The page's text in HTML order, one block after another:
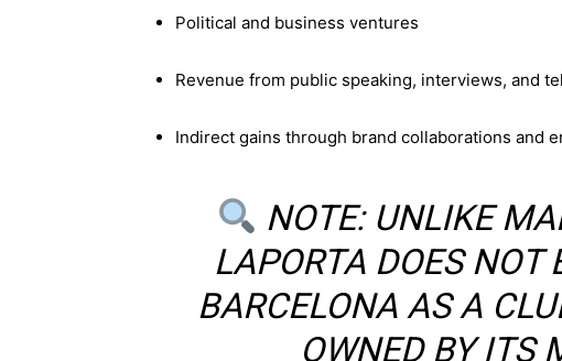
Political and business ventures
Revenue from public speaking, interviews, and
Indirect gains through brand collaborations and
NOTE: UNLIKE
LAPORTA DOES NOT
BARCELONA AS A
OWNED BY ITS